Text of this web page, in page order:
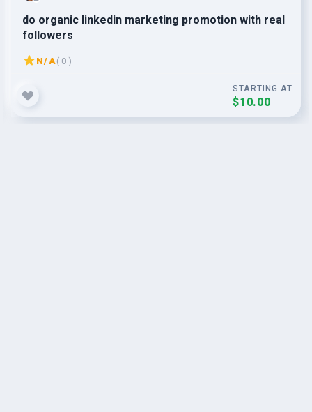
do organic linkedin marketing promotion with real
followers
N/A( 0 )
STARTING AT
$10.00